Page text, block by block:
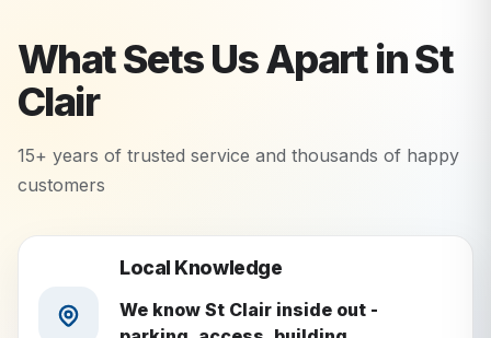
What Sets Us Apart inSt
Clair
15+ years of trusted service and thousands of happy
customers
Local Knowledge
We know St Clair inside out -